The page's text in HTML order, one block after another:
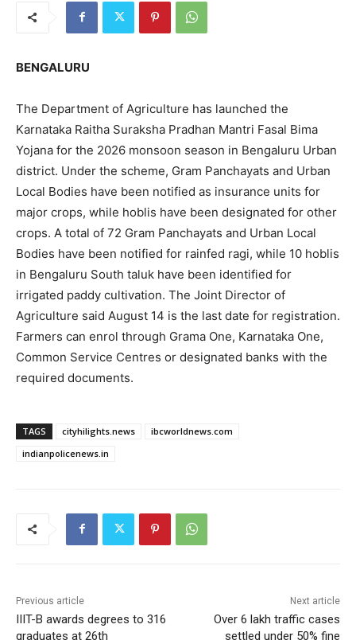
BENGALURU
The Department of Agriculture has launched the
Karnataka Raitha Suraksha Pradhan Mantri Fasal Bima
Yojana for the 2026 monsoon season in Bengaluru Urban
district. Under the scheme, Gram Panchayats and Urban
Local Bodies have been notified as insurance units for
major crops, while hoblis have been designated for other
crops. A total of 72 Gram Panchayats and Urban Local
Bodies have been notified for rainfed ragi, while 10 hoblis
in Bengaluru South taluk have been identified for
irrigated paddy cultivation. The Joint Director of
Agriculture said August 14 is the last date for registration.
Farmers can enrol through Grama One, Karnataka One,
Common Service Centres or designated banks with the
required documents.
TAGS cityhilights.news
ibcworldnews.com
indianpolicenews.in
Previous article
IIIT-B awards degrees to 316
graduates at 26th
Next article
Over 6 lakh traffic cases
settled under 50% fine